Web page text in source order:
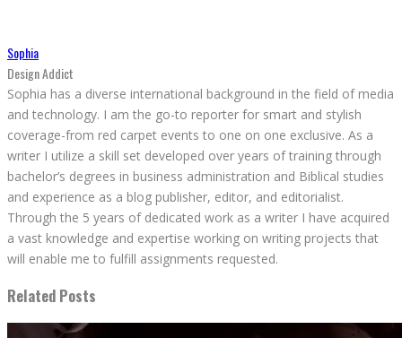
Sophia
Design Addict
Sophia has a diverse international background in the field of media
and technology. I am the go-to reporter for smart and stylish
coverage-from red carpet events to one on one exclusive. As a
writer I utilize a skill set developed over years of training through
bachelor’s degrees in business administration and Biblical studies
and experience as a blog publisher, editor, and editorialist.
Through the 5 years of dedicated work as a writer I have acquired
a vast knowledge and expertise working on writing projects that
will enable me to fulfill assignments requested.
Related Posts